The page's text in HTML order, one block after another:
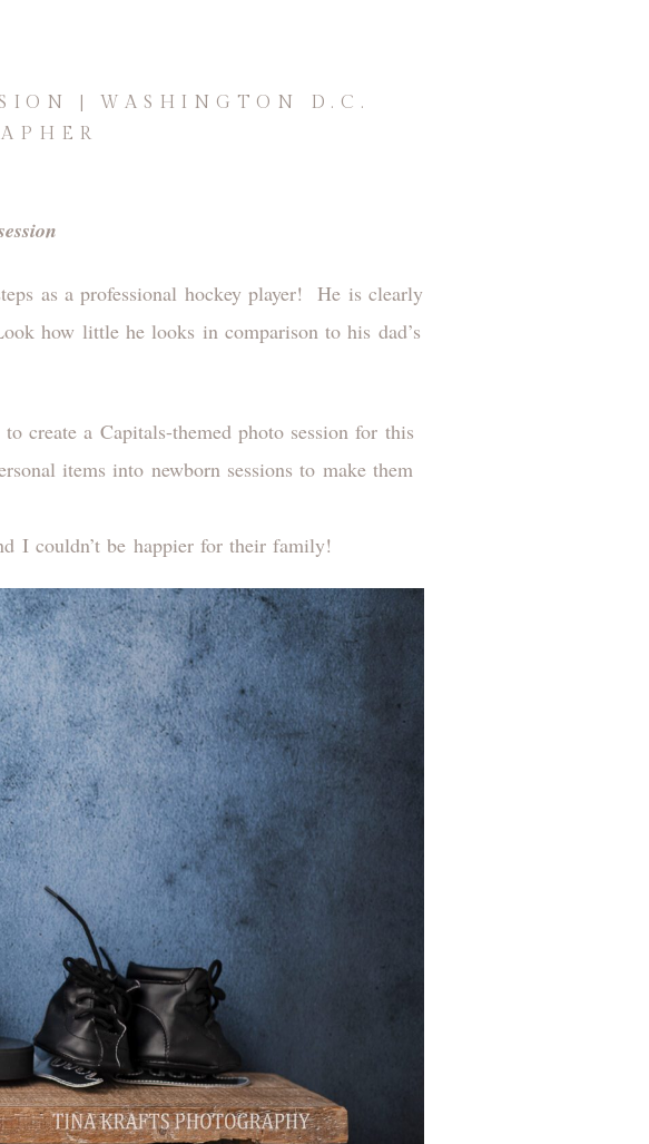
| WASHINGTON D.C.
as a professional hockey player! He is clearly
how little he looks in comparison to his dad’s
create a Capitals-themed photo session for this
items into newborn sessions to make them
I couldn’t be happier for their family!